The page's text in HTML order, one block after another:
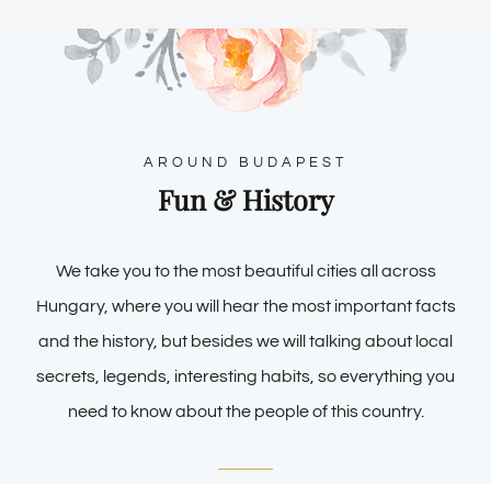
AROUND BUDAPEST
Fun & History
We take you to the most beautiful cities all across
Hungary, where you will hear the most important facts
and the history, but besides we will talking about local
secrets, legends, interesting habits, so everything you
need to know about the people of this country.